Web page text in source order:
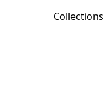
Collections